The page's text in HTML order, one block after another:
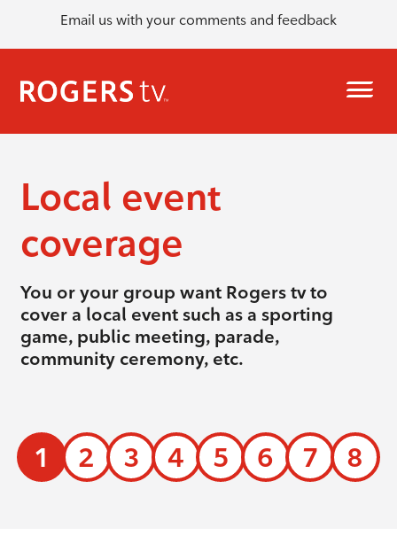
Email us with your comments and feedback
Local event
coverage
You or your group want Rogers tv to
cover a local event such as a sporting
game, public meeting, parade,
community ceremony, etc.
1 2 3 4 5 6 7 8